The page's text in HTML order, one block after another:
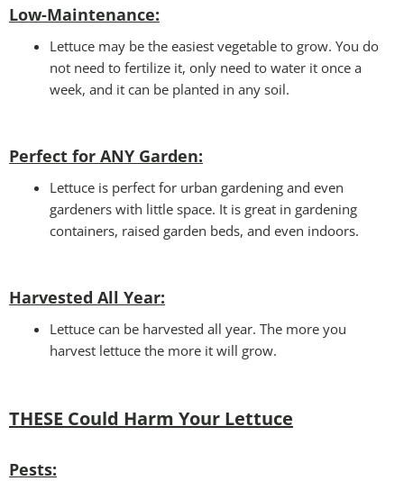
Low-Maintenance:
Lettuce may be the easiest vegetable to grow. You do
not need to fertilize it, only need to water it once a
week, and it can be planted in any soil.
Perfect for ANY Garden:
Lettuce is perfect for urban gardening and even
gardeners with little space. It is great in gardening
containers, raised garden beds, and even indoors.
Harvested All Year:
Lettuce can be harvested all year. The more you
harvest lettuce the more it will grow.
THESE Could Harm Your Lettuce
Pests: